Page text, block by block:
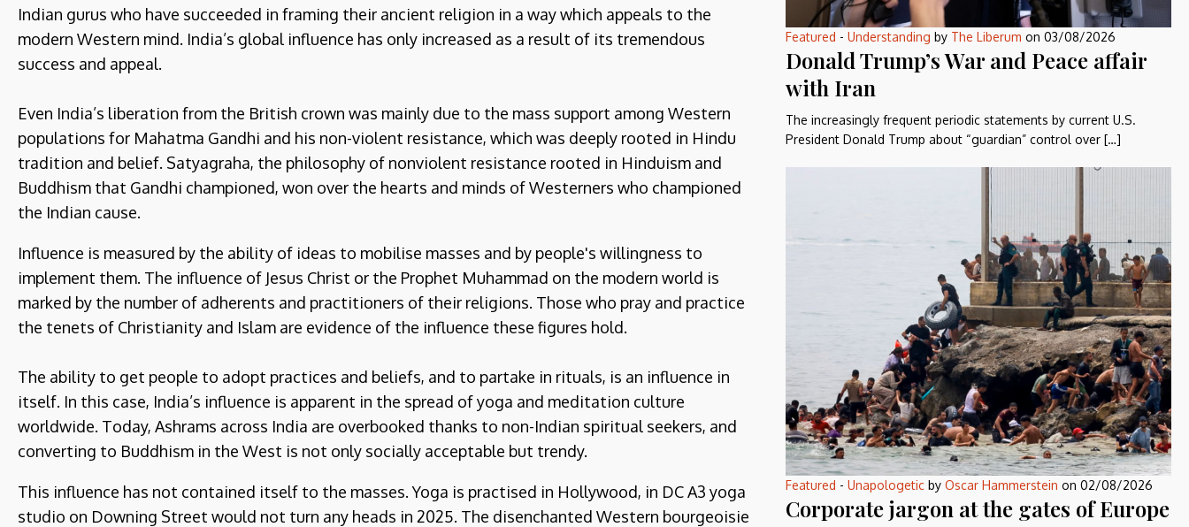
Indian gurus who have succeeded in framing their ancient religion in a way which appeals to the
modern Western mind. India’s global influence has only increased as a result of its tremendous
success and appeal.
Even India’s liberation from the British crown was mainly due to the mass support among Western
populations for Mahatma Gandhi and his non-violent resistance, which was deeply rooted in Hindu
tradition and belief. Satyagraha, the philosophy of nonviolent resistance rooted in Hinduism and
Buddhism that Gandhi championed, won over the hearts and minds of Westerners who championed
the Indian cause.
Influence is measured by the ability of ideas to mobilise masses and by people's willingness to
implement them. The influence of Jesus Christ or the Prophet Muhammad on the modern world is
marked by the number of adherents and practitioners of their religions. Those who pray and practice
the tenets of Christianity and Islam are evidence of the influence these figures hold.
The ability to get people to adopt practices and beliefs, and to partake in rituals, is an influence in
itself. In this case, India’s influence is apparent in the spread of yoga and meditation culture
worldwide. Today, Ashrams across India are overbooked thanks to non-Indian spiritual seekers, and
converting to Buddhism in the West is not only socially acceptable but trendy.
This influence has not contained itself to the masses. Yoga is practised in Hollywood, in DC A3 yoga
studio on Downing Street would not turn any heads in 2025. The disenchanted Western bourgeoisie
Featured - Understanding by The Liberum on 03/08/2026
Donald Trump’s War and Peace affair
with Iran
The increasingly frequent periodic statements by current U.S.
President Donald Trump about “guardian” control over […]
Featured - Unapologeticby Oscar Hammerstein on 02/08/2026
Corporate jargon at the gates of Europe